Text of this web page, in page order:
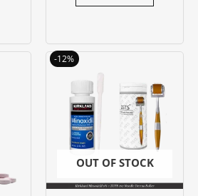
-12%
OUT OF STOCK
৳ 2600.00.
Current
is:
৳ 2300.00.